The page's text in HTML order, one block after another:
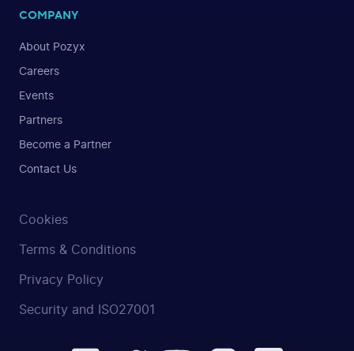
COMPANY
About Pozyx
Careers
Events
Partners
Become a Partner
Contact Us
Cookies
Terms & Conditions
Privacy Policy
Security and ISO27001